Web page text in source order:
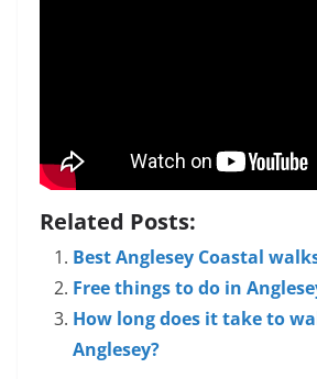
Related Posts:
Best Anglesey Coastal
Free things to do in
How long does it take to
Anglesey?